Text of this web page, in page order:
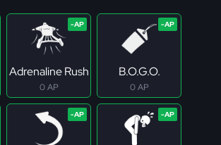
Adrenaline Rush
0 AP
B.O.G.O.
0 AP